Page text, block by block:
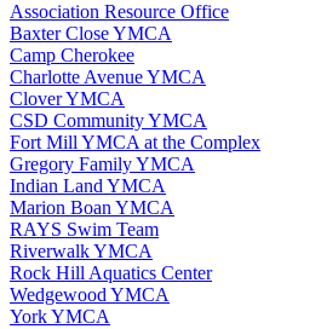
Association Resource Office
Baxter Close YMCA
Camp Cherokee
Charlotte Avenue YMCA
Clover YMCA
CSD Community YMCA
Fort Mill YMCA at the Complex
Gregory Family YMCA
Indian Land YMCA
Marion Boan YMCA
RAYS Swim Team
Riverwalk YMCA
Rock Hill Aquatics Center
Wedgewood YMCA
York YMCA